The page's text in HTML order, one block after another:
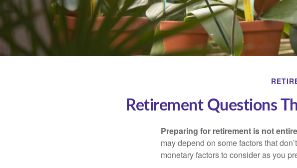
Retirement Questions
Preparing for retirement is not
may depend on some factors that
monetary factors to consider as you